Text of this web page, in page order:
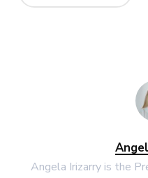
Angela Irizarry is the